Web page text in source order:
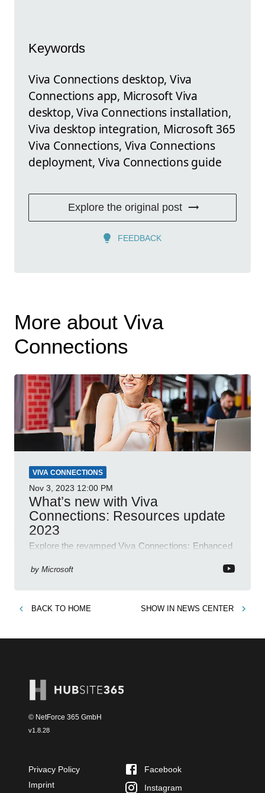
Keywords
Viva Connections desktop, Viva
Connections app, Microsoft Viva
desktop, Viva Connections installation,
Viva desktop integration, Microsoft 365
Viva Connections, Viva Connections
deployment, Viva Connections guide
Explore the original post
FEEDBACK
More about Viva
Connections
VIVA CONNECTIONS
Nov 3, 2023 12:00 PM
What’s new with Viva
Connections: Resources update
2023
Explore the revamped Viva Connections: Enhanced
management and more. Get updated now!
by Microsoft
BACK TO HOME SHOW IN NEWS CENTER
© NetForce 365 GmbH
v1.8.28
Privacy Policy
Imprint
Facebook
Instagram